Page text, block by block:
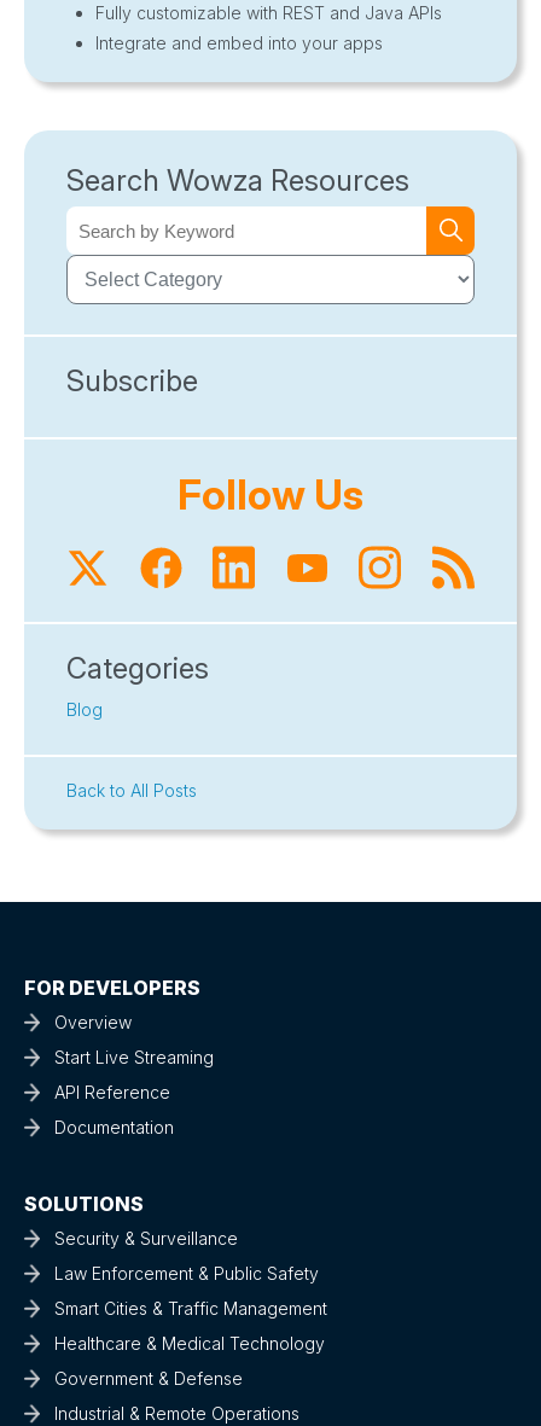
Fully customizable with REST and Java APIs
Integrate and embed into your apps
Search Wowza Resources
Subscribe
Follow Us
Categories
Blog
Back to All Posts
FOR DEVELOPERS
Overview
Start Live Streaming
API Reference
Documentation
SOLUTIONS
Security & Surveillance
Law Enforcement & Public Safety
Smart Cities & Traffic Management
Healthcare & Medical Technology
Government & Defense
Industrial & Remote Operations